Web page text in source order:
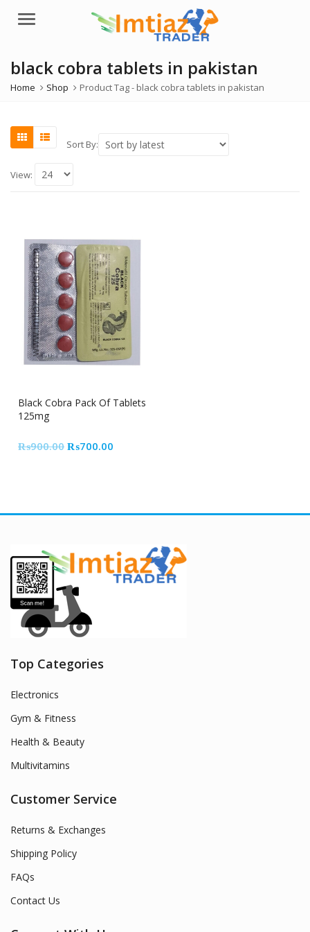
Menu
black cobra tablets in pakistan
Home Shop Product Tag - black cobra tablets in pakistan
Sort By:
View:
Black Cobra Pack Of Tablets
125mg
₨900.00 Original
₨700.00
Top Categories
Electronics
Gym & Fitness
Health & Beauty
Multivitamins
Customer Service
Returns & Exchanges
Shipping Policy
FAQs
Contact Us